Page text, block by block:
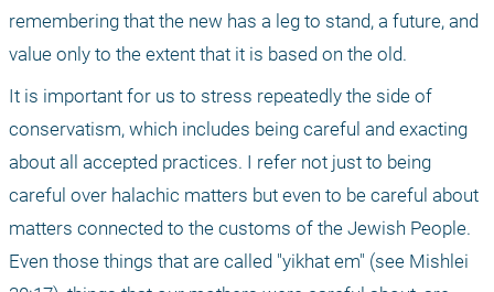
remembering that the new has a leg to stand, a future, and
value only to the extent that it is based on the old.
It is important for us to stress repeatedly the side of
conservatism, which includes being careful and exacting
about all accepted practices. I refer not just to being
careful over halachic matters but even to be careful about
matters connected to the customs of the Jewish People.
Even those things that are called "yikhat em" (see Mishlei